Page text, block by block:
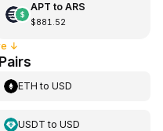
APT to ARS
$881.52
↓
ETH toUSD
USDT toUSD